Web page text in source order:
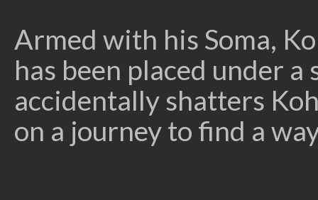
Armed with his Soma,
has been placed under
accidentally shatters
on a journey to find a